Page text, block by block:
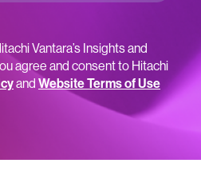
Vantara’s Insights and
agree and consent to Hitachi
and Website Terms of Use